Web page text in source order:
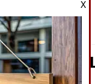
Murphy's
X